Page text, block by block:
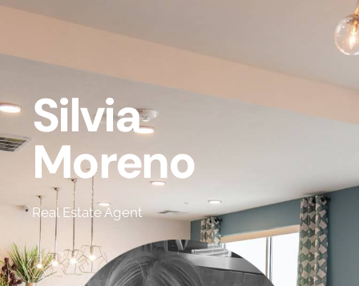
Silvia
Moreno
Real Estate Agent